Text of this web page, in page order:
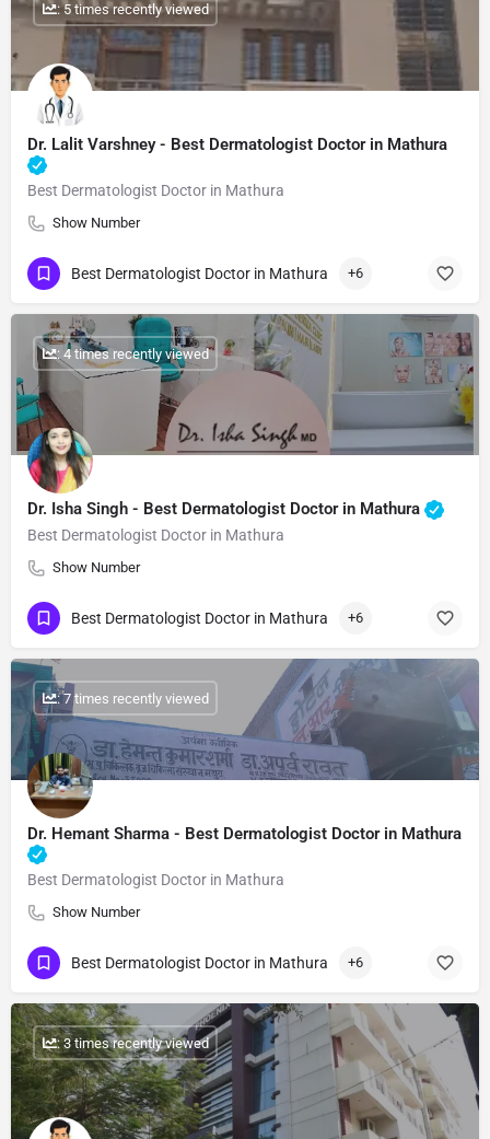
Dr. Lalit Varshney​ - Best Dermatologist Doctor in Mathura
Best Dermatologist Doctor in Mathura
Show Number
: 5 times recently viewed
Best Dermatologist Doctor in Mathura +6
Dr. Isha Singh​ - Best Dermatologist Doctor in Mathura
Best Dermatologist Doctor in Mathura
Show Number
: 4 times recently viewed
Best Dermatologist Doctor in Mathura +6
Dr. Hemant Sharma​ - Best Dermatologist Doctor in Mathura
Best Dermatologist Doctor in Mathura
Show Number
: 7 times recently viewed
Best Dermatologist Doctor in Mathura +6
: 3 times recently viewed